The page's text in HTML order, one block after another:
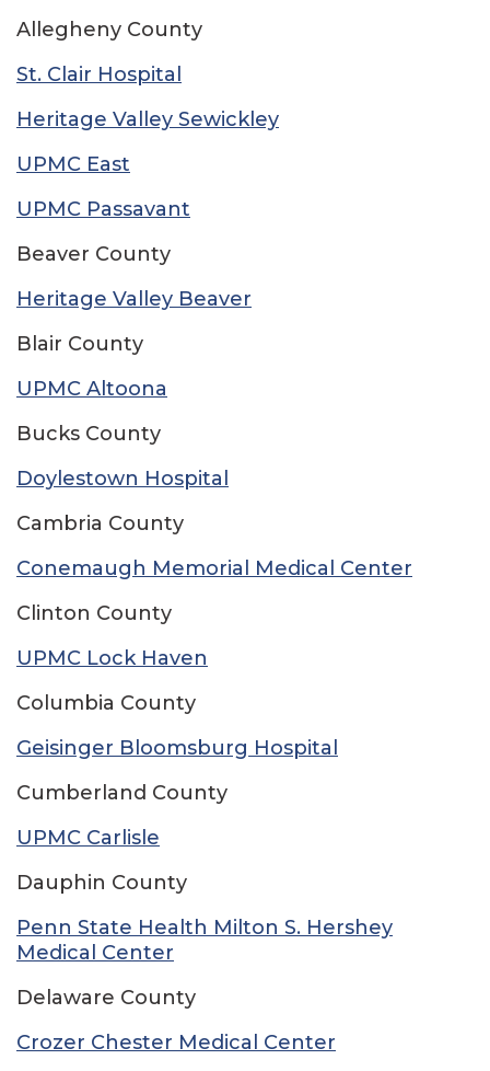
Allegheny County
St. Clair Hospital
Heritage Valley Sewickley
UPMC East
UPMC Passavant
Beaver County
Heritage Valley Beaver
Blair County
UPMC Altoona
Bucks County
Doylestown Hospital
Cambria County
Conemaugh Memorial Medical Center
Clinton County
UPMC Lock Haven
Columbia County
Geisinger Bloomsburg Hospital
Cumberland County
UPMC Carlisle
Dauphin County
Penn State Health Milton S. Hershey
Medical Center
Delaware County
Crozer Chester Medical Center